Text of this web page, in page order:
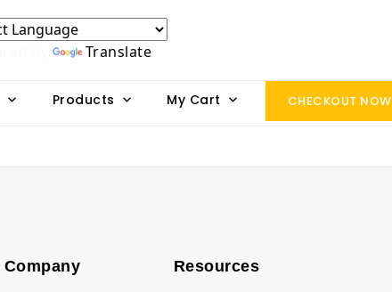
Translate
Products My Cart CHECKOUT NOW
Company
Resources